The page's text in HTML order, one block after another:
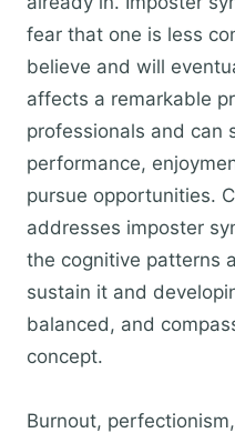
fear that one is less
believe and will
affects a remarkable
professionals and can
performance,
pursue opportunities.
addresses imposter
the cognitive patterns
sustain it and
balanced, and
concept.
Burnout,